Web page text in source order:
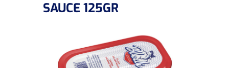
PRODUCTS
INSTAGRAM GALLERY
CONTACT
SAUCE 125GR